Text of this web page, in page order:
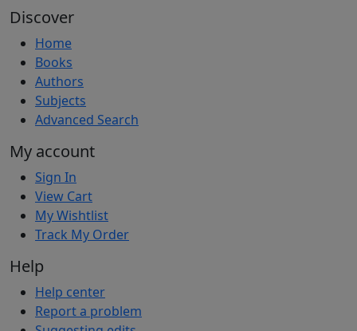
Discover
Home
Books
Authors
Subjects
Advanced Search
My account
Sign In
View Cart
My Wishtlist
Track My Order
Help
Help center
Report a problem